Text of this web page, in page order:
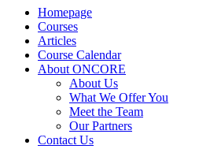
Homepage
Courses
Articles
Course Calendar
About ONCORE
About Us
What We Offer You
Meet the Team
Our Partners
Contact Us